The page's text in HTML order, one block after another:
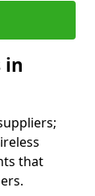
in
that